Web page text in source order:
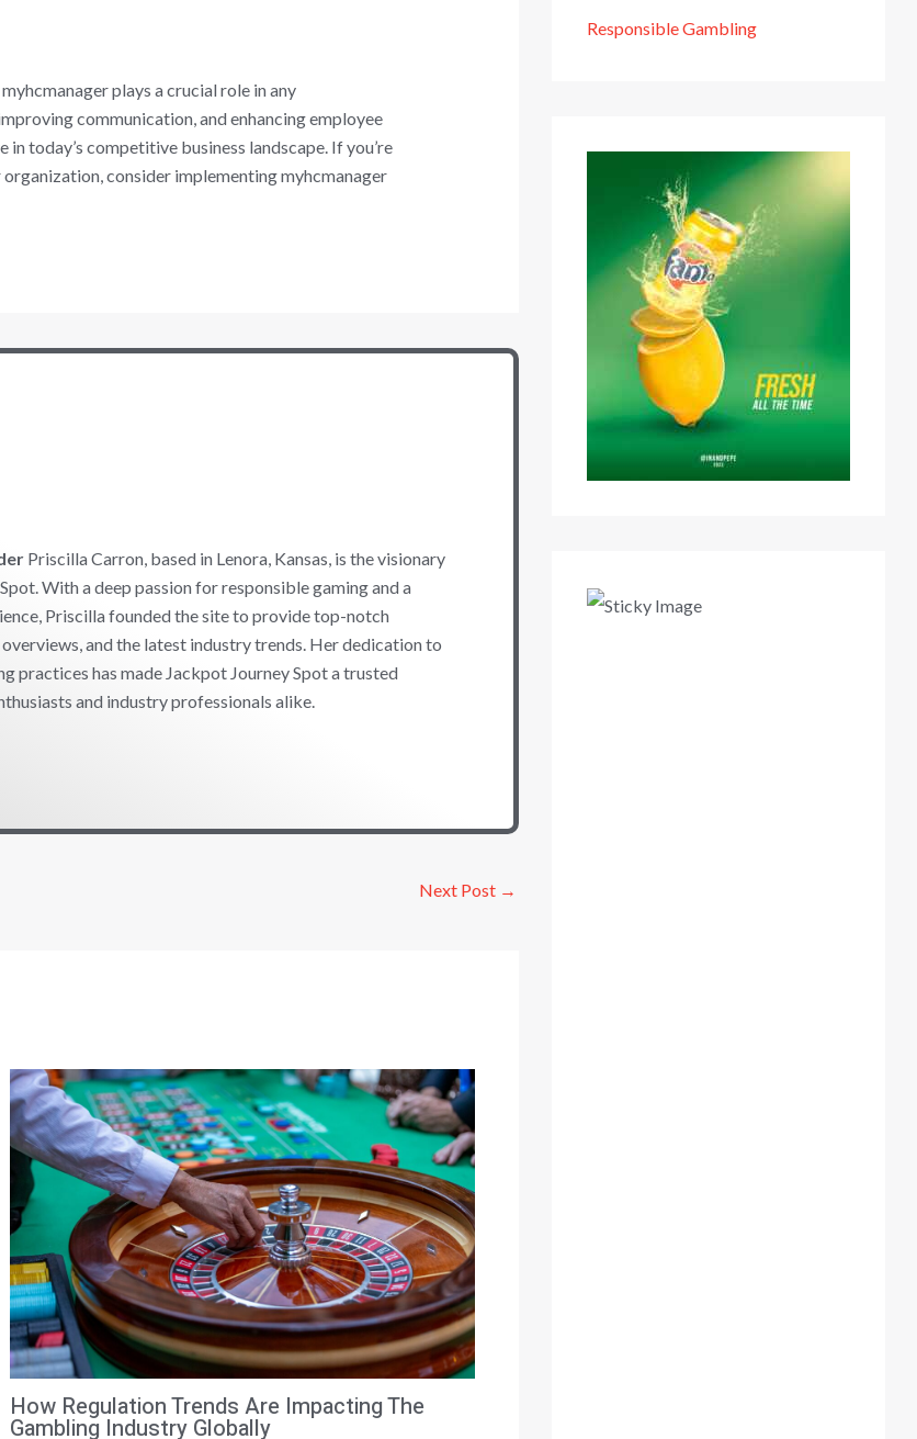
plays a crucial role in any
communication, and enhancing employee
today’s competitive business landscape. If you’re
consider implementing myhcmanager
Priscilla Carron, based in Lenora, Kansas, is the visionary
With a deep passion for responsible gaming and a
Priscilla founded the site to provide top-notch
and the latest industry trends. Her dedication to
practices has made Jackpot Journey Spot a trusted
and industry professionals alike.
Next Post →
How Regulation Trends Are Impacting The
Gambling Industry Globally
Responsible Gambling